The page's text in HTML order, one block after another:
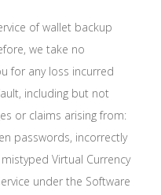
of wallet backup
we take no
for any loss incurred
including but not
or claims arising from:
passwords, incorrectly
Virtual Currency
under the Software